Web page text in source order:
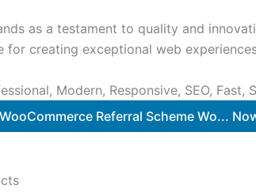
as a testament to quality and
for creating exceptional web
Modern, Responsive, SEO, Fast,
Referral Scheme Wo...